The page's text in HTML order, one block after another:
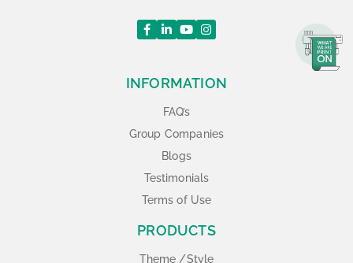
INFORMATION
FAQ’s
Group Companies
Blogs
Testimonials
Terms of Use
PRODUCTS
Theme /Style